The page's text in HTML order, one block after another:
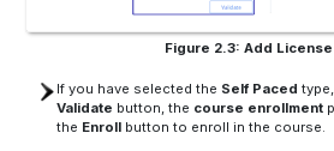
Figure 2.3: Add
If you have selected the Self Paced
Validate button, the course enrollment
the Enrollbutton to enroll in the course.